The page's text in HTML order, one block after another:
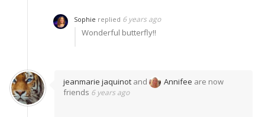
Sophie replied 6 years ago
Wonderful butterfly!!
jeanmarie jaquinot and Annifee are now
friends 6 years ago